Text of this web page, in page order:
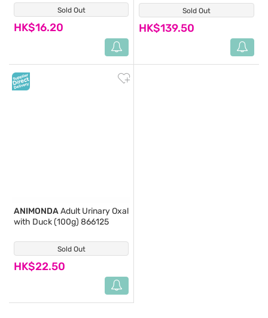
Sold Out
HK$16.20
(0) Sold Out
HK$139.50
(0)
Sold Out
ANIMONDAAdult Urinary Oxal
with Duck (100g) 866125
HK$22.50
(0)